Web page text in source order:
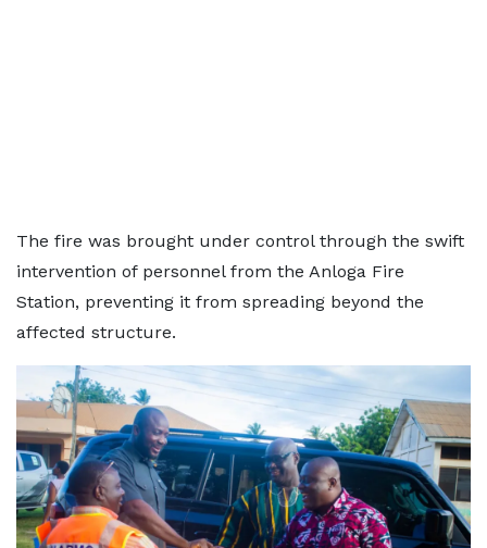
The fire was brought under control through the swift
intervention of personnel from the Anloga Fire
Station, preventing it from spreading beyond the
affected structure.